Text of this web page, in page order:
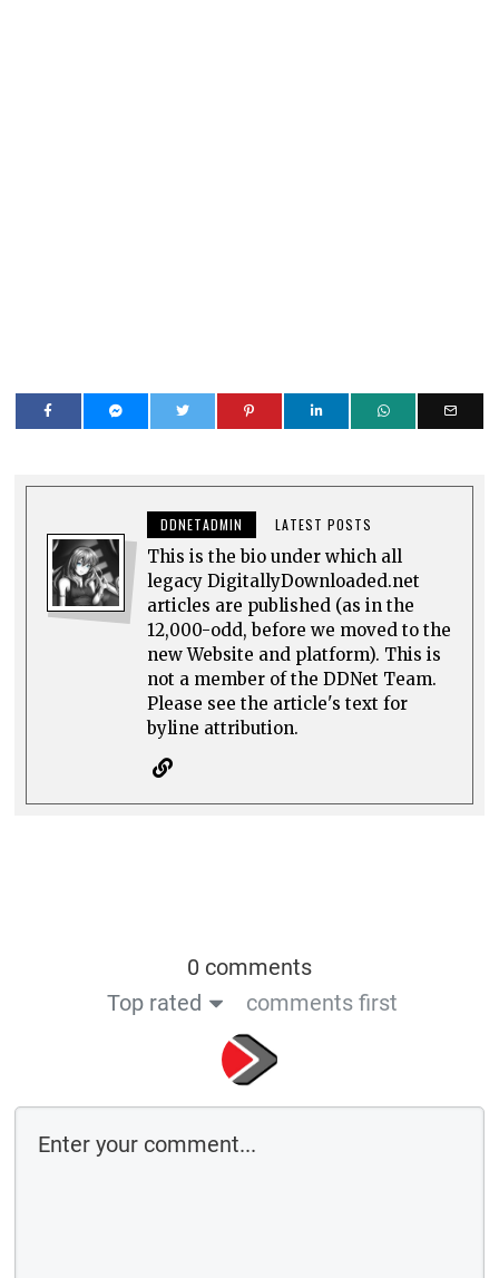
DDNETADMIN LATEST POSTS
This is the bio under which all
legacy DigitallyDownloaded.net
articles are published (as in the
12,000-odd, before we moved to the
new Website and platform). This is
not a member of the DDNet Team.
Please see the article's text for
byline attribution.
0 comments
Top rated
comments first